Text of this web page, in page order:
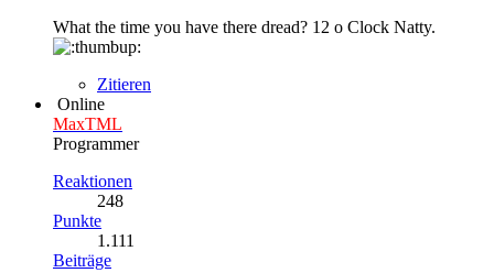
What the time you have there dread? 12 o Clock Natty.
Zitieren
Online
MaxTML
Programmer
Reaktionen
248
Punkte
1.111
Beiträge